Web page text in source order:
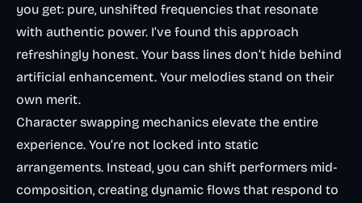
you get: pure, unshifted frequencies that resonate
with authentic power. I’ve found this approach
refreshingly honest. Your bass lines don’t hide behind
artificial enhancement. Your melodies stand on their
own merit.
Character swapping mechanics elevate the entire
experience. You’re not locked into static
arrangements. Instead, you can shift performers mid-
composition, creating dynamic flows that respond to